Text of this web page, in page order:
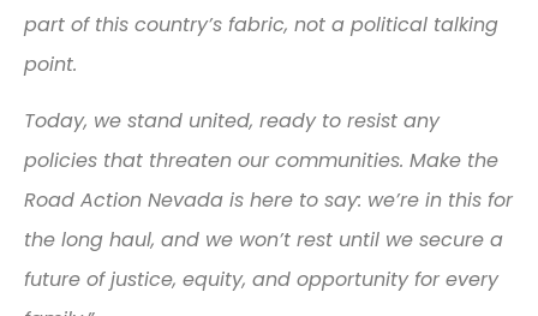
part of this country’s fabric, not a political talking
point.
Today, we stand united, ready to resist any
policies that threaten our communities. Make the
Road Action Nevada is here to say: we’re in this for
the long haul, and we won’t rest until we secure a
future of justice, equity, and opportunity for every